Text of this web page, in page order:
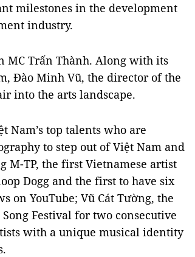
milestones in the development
industry.
Trấn Thành. Along with its
Đào Minh Vũ, the director of the
into the arts landscape.
Nam’s top talents who are
to step out of Việt Nam and
M-TP, the first Vietnamese artist
Dogg and the first to have six
on YouTube; Vũ Cát Tường, the
Festival for two consecutive
with a unique musical identity